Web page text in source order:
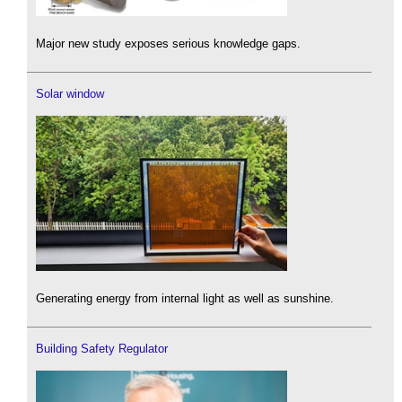
Major new study exposes serious knowledge gaps.
Solar window
Generating energy from internal light as well as sunshine.
Building Safety Regulator